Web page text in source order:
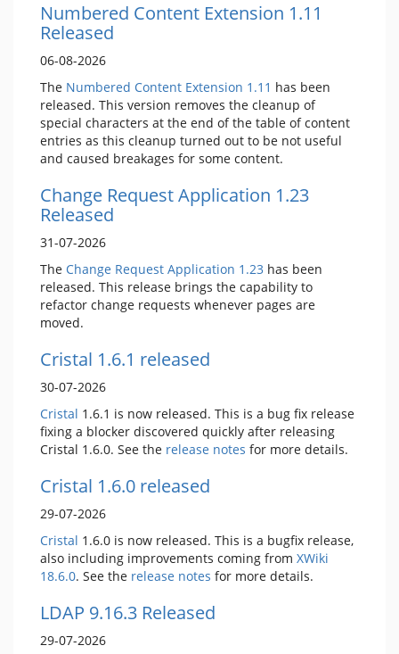
Numbered Content Extension 1.11
Released
06-08-2026
The Numbered Content Extension 1.11 has been
released. This version removes the cleanup of
special characters at the end of the table of content
entries as this cleanup turned out to be not useful
and caused breakages for some content.
Change Request Application 1.23
Released
31-07-2026
The Change Request Application 1.23 has been
released. This release brings the capability to
refactor change requests whenever pages are
moved.
Cristal 1.6.1 released
30-07-2026
Cristal 1.6.1 is now released. This is a bug fix release
fixing a blocker discovered quickly after releasing
Cristal 1.6.0. See the release notes for more details.
Cristal 1.6.0 released
29-07-2026
Cristal 1.6.0 is now released. This is a bugfix release,
also including improvements coming from XWiki
18.6.0. See the release notes for more details.
LDAP 9.16.3 Released
29-07-2026